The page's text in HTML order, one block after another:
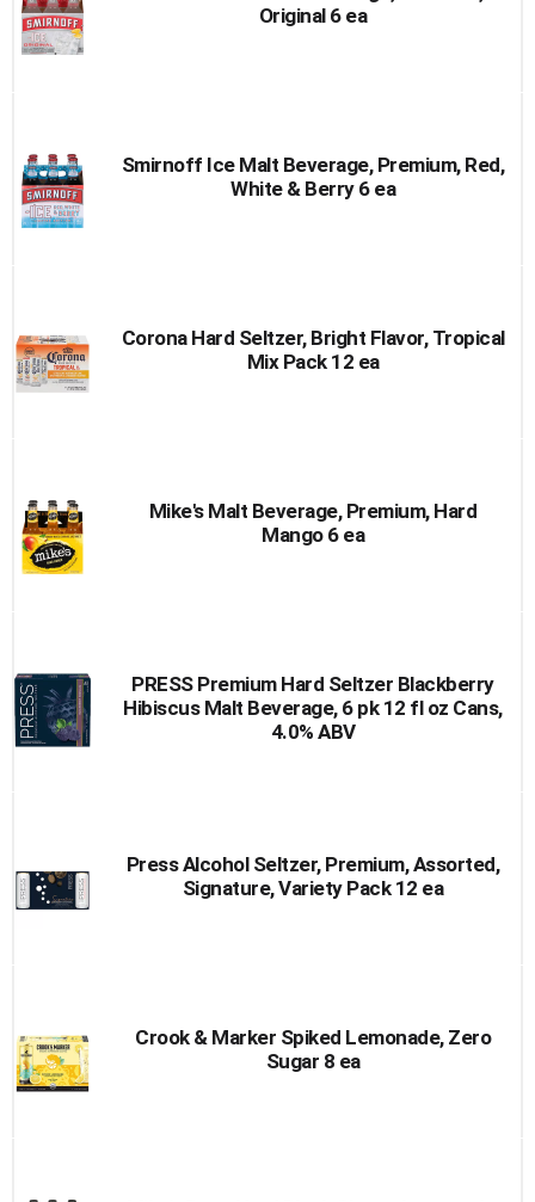
Original 6 ea
Smirnoff Ice Malt Beverage, Premium, Red,
White & Berry 6 ea
Corona Hard Seltzer, Bright Flavor, Tropical
Mix Pack 12 ea
Mike's Malt Beverage, Premium, Hard
Mango 6 ea
PRESS Premium Hard Seltzer Blackberry
Hibiscus Malt Beverage, 6 pk 12 fl oz Cans,
4.0% ABV
Press Alcohol Seltzer, Premium, Assorted,
Signature, Variety Pack 12 ea
Crook & Marker Spiked Lemonade, Zero
Sugar 8 ea